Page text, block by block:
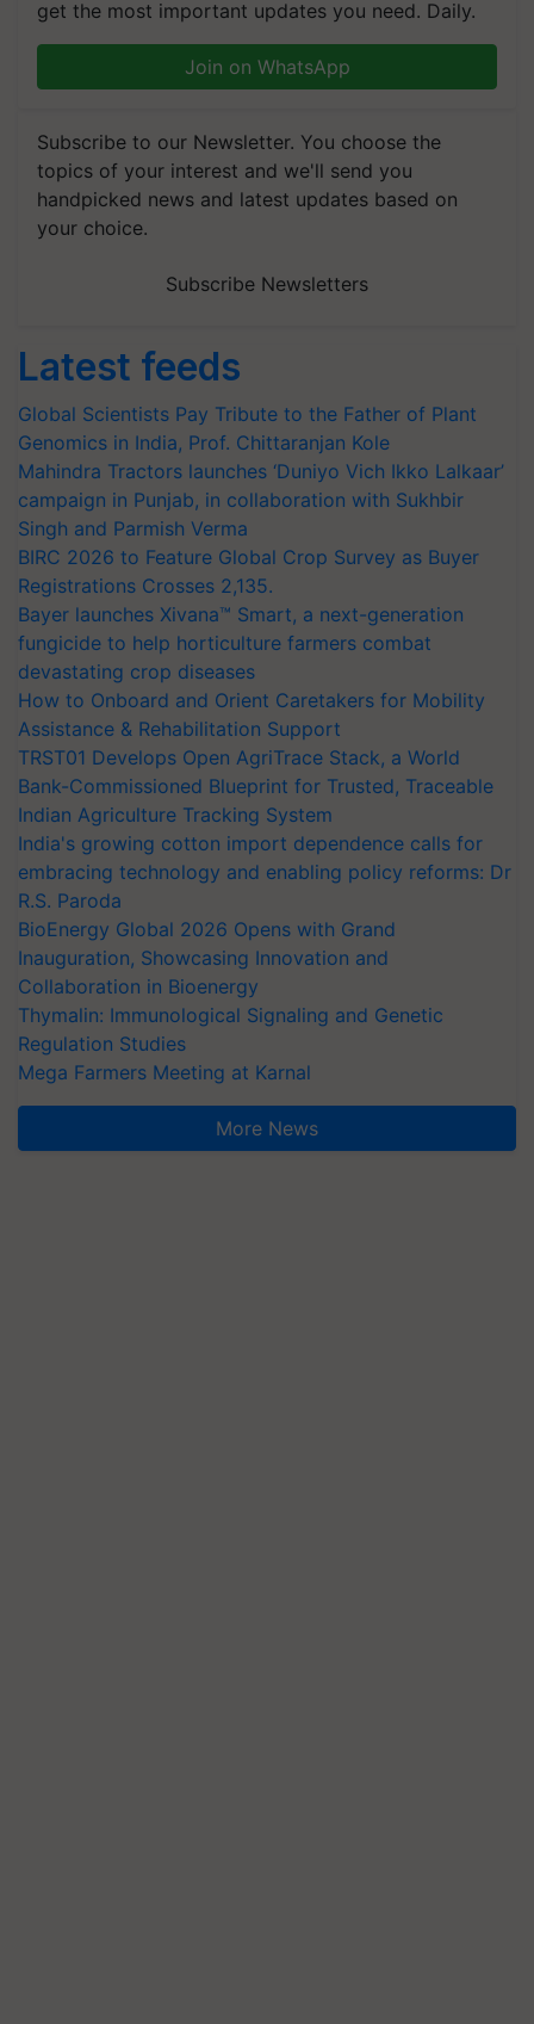
get the most important updates you need. Daily.
Join on WhatsApp
Subscribe to our Newsletter. You choose the
topics of your interest and we'll send you
handpicked news and latest updates based on
your choice.
Subscribe Newsletters
Latest feeds
Global Scientists Pay Tribute to the Father of Plant
Genomics in India, Prof. Chittaranjan Kole
Mahindra Tractors launches ‘Duniyo Vich Ikko Lalkaar’
campaign in Punjab, in collaboration with Sukhbir
Singh and Parmish Verma
BIRC 2026 to Feature Global Crop Survey as Buyer
Registrations Crosses 2,135.
Bayer launches Xivana™ Smart, a next-generation
fungicide to help horticulture farmers combat
devastating crop diseases
How to Onboard and Orient Caretakers for Mobility
Assistance & Rehabilitation Support
TRST01 Develops Open AgriTrace Stack, a World
Bank-Commissioned Blueprint for Trusted, Traceable
Indian Agriculture Tracking System
India's growing cotton import dependence calls for
embracing technology and enabling policy reforms: Dr
R.S. Paroda
BioEnergy Global 2026 Opens with Grand
Inauguration, Showcasing Innovation and
Collaboration in Bioenergy
Thymalin: Immunological Signaling and Genetic
Regulation Studies
Mega Farmers Meeting at Karnal
More News